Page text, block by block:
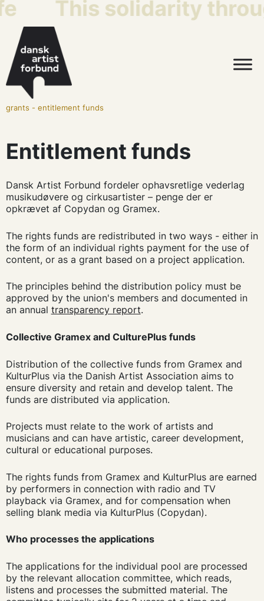
This solidarity
grants - entitlement funds
Entitlement funds
Dansk Artist Forbund fordeler ophavsretlige vederlag
musikudøvere og cirkusartister – penge der er
opkrævet af Copydan og Gramex.
The rights funds are redistributed in two ways - either in
the form of an individual rights payment for the use of
content, or as a grant based on a project application.
The principles behind the distribution policy must be
approved by the union's members and documented in
an annual transparency report.
Collective Gramex and CulturePlus funds
Distribution of the collective funds from Gramex and
KulturPlus via the Danish Artist Association aims to
ensure diversity and retain and develop talent. The
funds are distributed via application.
Projects must relate to the work of artists and
musicians and can have artistic, career development,
cultural or educational purposes.
The rights funds from Gramex and KulturPlus are earned
by performers in connection with radio and TV
playback via Gramex, and for compensation when
selling blank media via KulturPlus (Copydan).
Who processes the applications
The applications for the individual pool are processed
by the relevant allocation committee, which reads,
listens and processes the submitted material. The